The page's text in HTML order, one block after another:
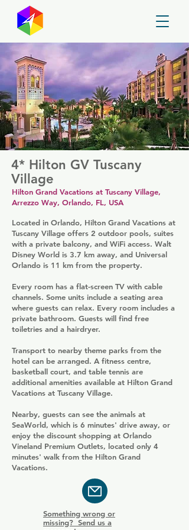
4* Hilton GV Tuscany
Village
Hilton Grand Vacations at Tuscany Village,
Arrezzo Way, Orlando, FL, USA
Located in Orlando, Hilton Grand Vacations at
Tuscany Village offers 2 outdoor pools, suites
with a private balcony, and WiFi access. Walt
Disney World is 3.7 km away, and Universal
Orlando is 11 km from the property.
Every room has a flat-screen TV with cable
channels. Some units include a seating area
where guests can relax. Every room includes a
private bathroom. Guests will find free
toiletries and a hairdryer.
Transport to nearby theme parks from the
hotel can be arranged. A fitness centre,
basketball court, and table tennis are
additional amenities available at Hilton Grand
Vacations at Tuscany Village.
Nearby, guests can see the animals at
SeaWorld, which is 6 minutes' drive away, or
enjoy the discount shopping at Orlando
Vineland Premium Outlets, located only 4
minutes' walk from the Hilton Grand
Vacations.
Something wrong or
missing? Send us a